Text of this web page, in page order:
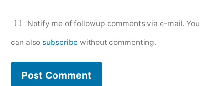
Notify me of followup comments via e-mail. You
can also subscribe without commenting.